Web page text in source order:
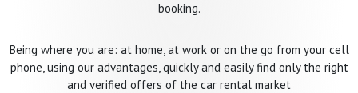
booking.
Being where you are: at home, at work or on the go from your cell
phone, using our advantages, quickly and easily find only the right
and verified offers of the car rental market